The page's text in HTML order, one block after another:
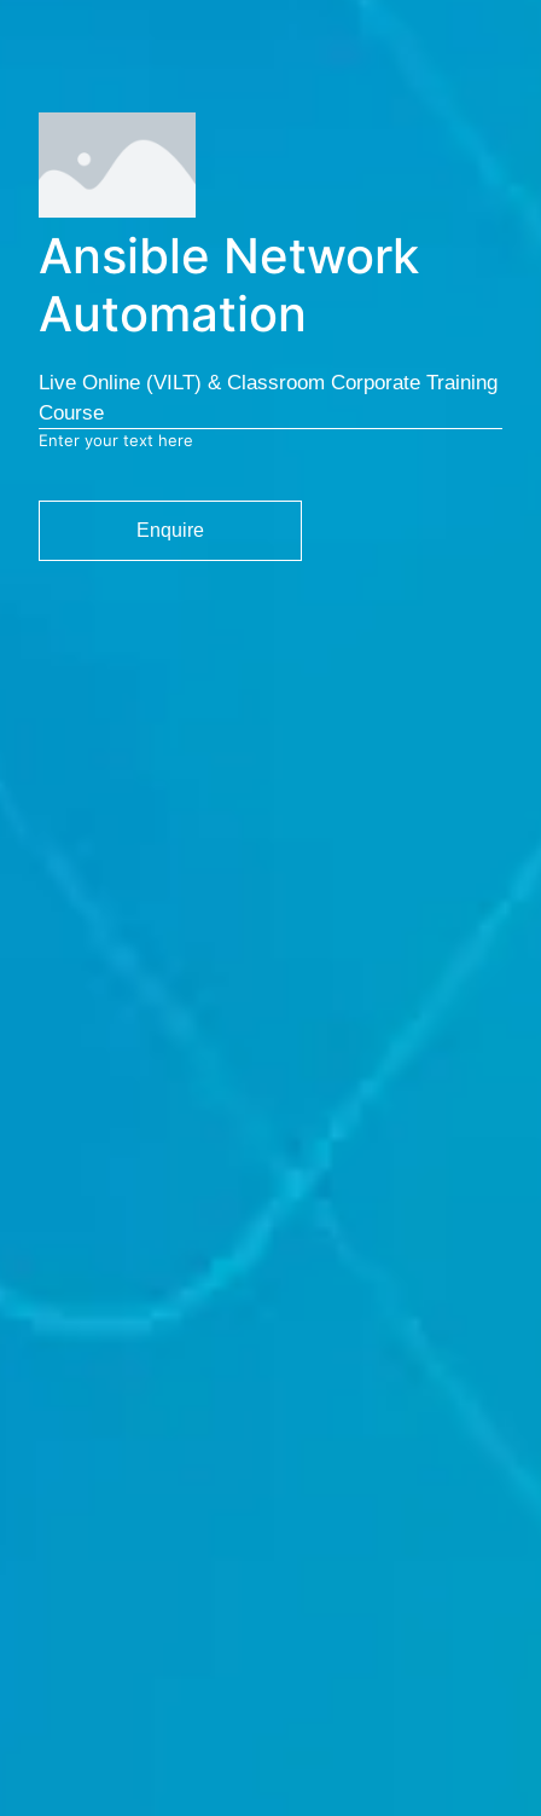
Ansible Network
Automation
Live Online (VILT) & Classroom Corporate Training
Course
Enter your text here
Enquire